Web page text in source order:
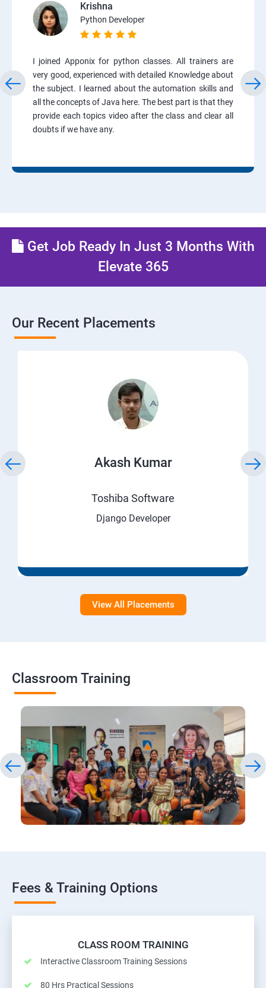
Krishna
Python Developer
I joined Apponix for python classes. All trainers are
very good, experienced with detailed Knowledge about
the subject. I learned about the automation skills and
all the concepts of Java here. The best part is that they
provide each topics video after the class and clear all
doubts if we have any.
Get Job Ready In Just 3 Months With
Elevate 365
Our Recent Placements
Akash Kumar
Toshiba Software
Django Developer
View All Placements
Classroom Training
Fees & Training Options
CLASS ROOM TRAINING
Interactive Classroom Training Sessions
80 Hrs Practical Sessions